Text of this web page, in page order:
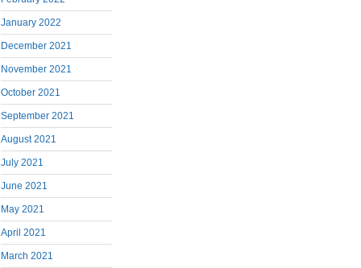
January 2022
December 2021
November 2021
October 2021
September 2021
August 2021
July 2021
June 2021
May 2021
April 2021
March 2021